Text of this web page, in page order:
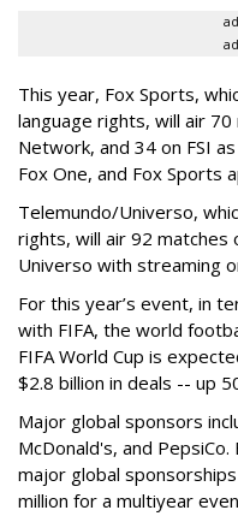
This year, Fox Sports,
language rights, will air
Network, and 34 on FSI
Fox One, and Fox Sports
Telemundo/Universo,
rights, will air 92 matches
Universo with streaming
For this year’s event, in
with FIFA, the world
FIFA World Cup is
$2.8 billion in deals -- up
Major global sponsors
McDonald's, and
major global
million for a multiyear